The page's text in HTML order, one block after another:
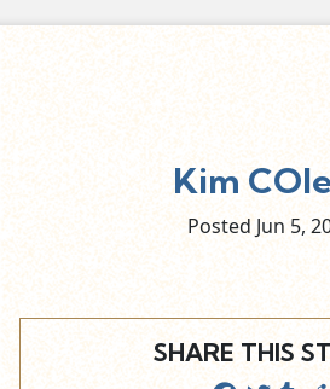
Kim
Posted Jun 5,
SHARE THIS